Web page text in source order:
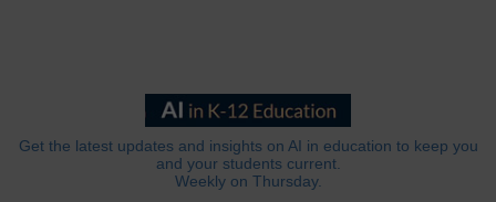
Get the latest updates and insights on AI in education to keep you
and your students current.
Weekly on Thursday.